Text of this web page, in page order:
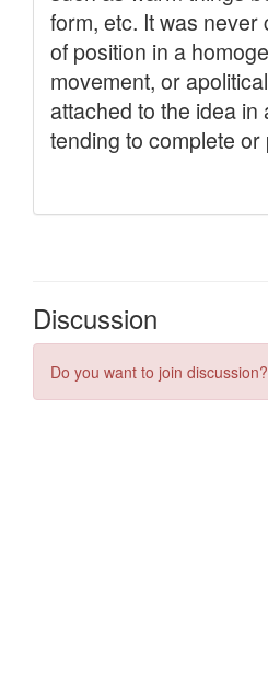
Discussion
Do you want to join discussion?